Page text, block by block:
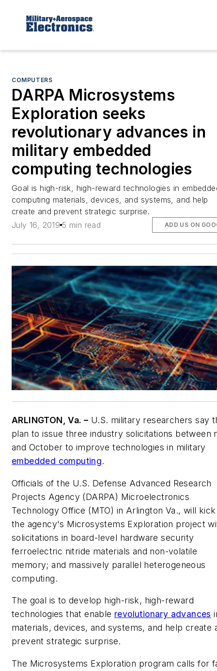
COMPUTERS
DARPA Microsystems
Exploration seeks
revolutionary advances in
military embedded
computing technologies
Goal is high-risk, high-reward technologies in
computing materials, devices, and systems, and help
create and prevent strategic surprise.
July 16, 2019 5 min read ADD US ON
ARLINGTON, Va. – U.S. military researchers say
plan to issue three industry solicitations between
and October to improve technologies in military
embedded computing.
Officials of the U.S. Defense Advanced Research
Projects Agency (DARPA) Microelectronics
Technology Office (MTO) in Arlington Va., will
the agency's Microsystems Exploration project
solicitations in board-level hardware security
ferroelectric nitride materials and non-volatile
memory; and massively parallel heterogeneous
computing.
The goal is to develop high-risk, high-reward
technologies that enable revolutionary advances
materials, devices, and systems, and help create
prevent strategic surprise.
The Microsystems Exploration program calls for